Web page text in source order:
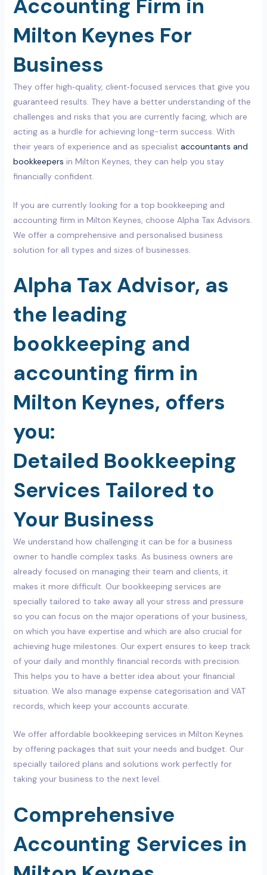
Accounting Firm in
Milton Keynes For
Business
They offer high‑quality, client‑focused services that give you
guaranteed results. They have a better understanding of the
challenges and risks that you are currently facing, which are
acting as a hurdle for achieving long-term success. With
their years of experience and as specialist accountants and
bookkeepers in Milton Keynes, they can help you stay
financially confident.
If you are currently looking for a top bookkeeping and
accounting firm in Milton Keynes, choose Alpha Tax Advisors.
We offer a comprehensive and personalised business
solution for all types and sizes of businesses.
Alpha Tax Advisor, as
the leading
bookkeeping and
accounting firm in
Milton Keynes, offers
you:
Detailed Bookkeeping
Services Tailored to
Your Business
We understand how challenging it can be for a business
owner to handle complex tasks. As business owners are
already focused on managing their team and clients, it
makes it more difficult. Our bookkeeping services are
specially tailored to take away all your stress and pressure
so you can focus on the major operations of your business,
on which you have expertise and which are also crucial for
achieving huge milestones. Our expert ensures to keep track
of your daily and monthly financial records with precision.
This helps you to have a better idea about your financial
situation. We also manage expense categorisation and VAT
records, which keep your accounts accurate.
We offer affordable bookkeeping services in Milton Keynes
by offering packages that suit your needs and budget. Our
specially tailored plans and solutions work perfectly for
taking your business to the next level.
Comprehensive
Accounting Services in